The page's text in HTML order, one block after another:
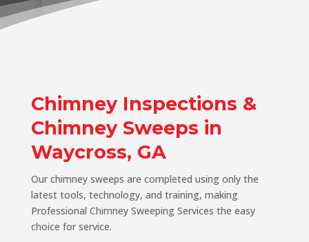
Chimney Inspections &
Chimney Sweeps in
Waycross, GA
Our chimney sweeps are completed using only the
latest tools, technology, and training, making
Professional Chimney Sweeping Services the easy
choice for service.